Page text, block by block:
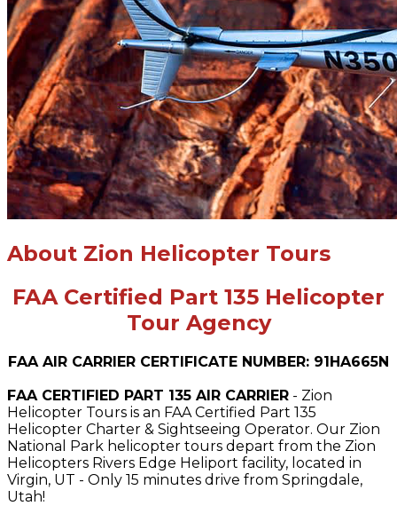
About Zion Helicopter Tours
FAA Certified Part 135 Helicopter
Tour Agency
FAA AIR CARRIER CERTIFICATE NUMBER: 91HA665N
FAA CERTIFIED PART 135 AIR CARRIER - Zion
Helicopter Tours is an FAA Certified Part 135
Helicopter Charter & Sightseeing Operator. Our Zion
National Park helicopter tours depart from the Zion
Helicopters Rivers Edge Heliport facility, located in
Virgin, UT - Only 15 minutes drive from Springdale,
Utah!